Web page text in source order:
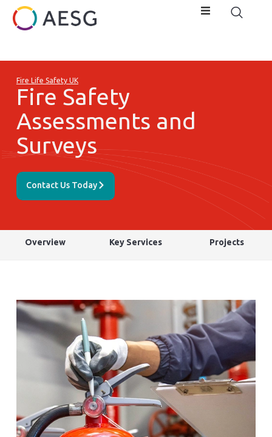
Fire Life Safety UK
Fire Safety
Assessments and
Surveys
Contact Us Today
Overview Key Services Projects